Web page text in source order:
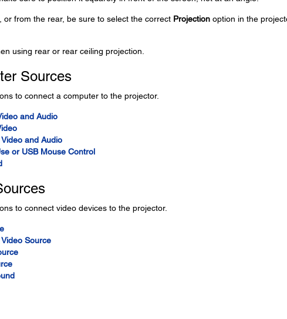
from the rear, be sure to select the correct Projectionoption in the
using rear or rear ceiling projection.
Sources
to connect a computer to the projector.
and Audio
and Audio
or USB Mouse Control
to connect video devices to the projector.
Source